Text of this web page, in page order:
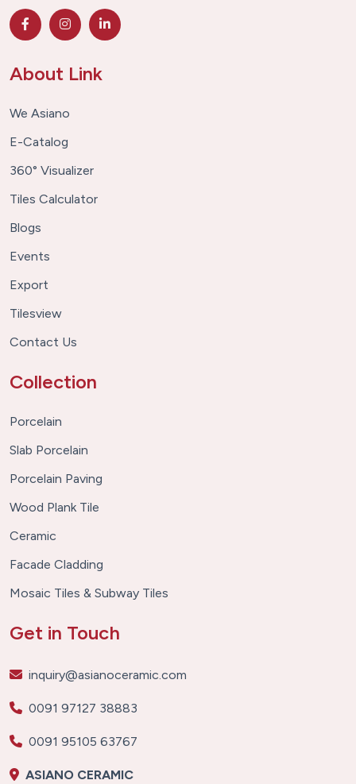
About Link
We Asiano
E-Catalog
360° Visualizer
Tiles Calculator
Blogs
Events
Export
Tilesview
Contact Us
Collection
Porcelain
Slab Porcelain
Porcelain Paving
Wood Plank Tile
Ceramic
Facade Cladding
Mosaic Tiles & Subway Tiles
Get in Touch
inquiry@asianoceramic.com
0091 97127 38883
0091 95105 63767
ASIANO CERAMIC